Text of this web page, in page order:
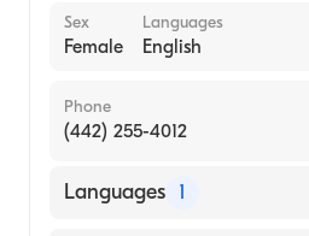
Sex
Female
Languages
English
Phone
(442) 255-4012
Languages 1